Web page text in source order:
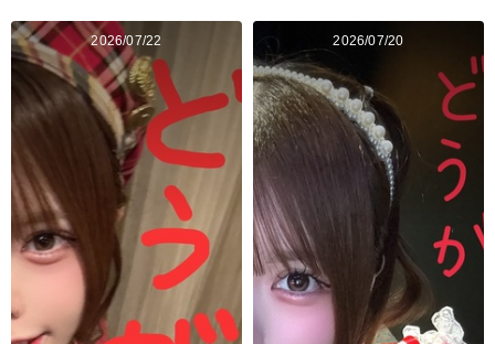
2026/07/22 2026/07/20